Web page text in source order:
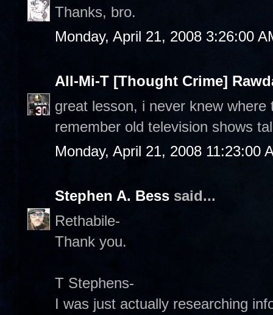
Thanks, bro.
Monday, April 21, 2008 3:26:00
All-Mi-T [Thought Crime]
great lesson, i never knew
remember old television shows
Monday, April 21, 2008 11:23:00
Stephen A. Bess said...
Rethabile-
Thank you.
T Stephens-
I was just actually researching